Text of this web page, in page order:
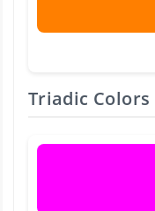
Triadic Colors